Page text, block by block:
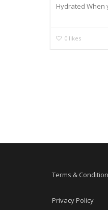
Hydrated When
0 likes
Terms &
Privacy Policy